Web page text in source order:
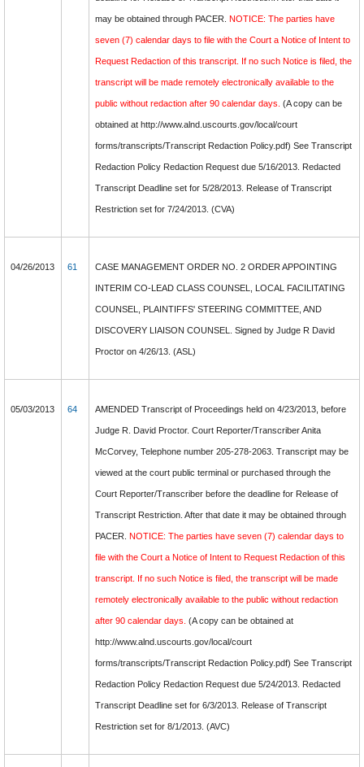
may be obtained through PACER.NOTICE: The parties have
seven (7) calendar days to file with the Court a Notice of Intent to
Request Redaction of this transcript. If no such Notice is filed, the
transcript will be made remotely electronically available to the
public without redaction after 90 calendar days. (A copy can be
obtained at http://www.alnd.uscourts.gov/local/court
forms/transcripts/Transcript Redaction Policy.pdf) See Transcript
Redaction Policy Redaction Request due 5/16/2013. Redacted
Transcript Deadline set for 5/28/2013. Release of Transcript
Restriction set for 7/24/2013. (CVA)
04/26/2013 61 CASE MANAGEMENT ORDER NO. 2 ORDER APPOINTING
INTERIM CO-LEAD CLASS COUNSEL, LOCAL FACILITATING
COUNSEL, PLAINTIFFS' STEERING COMMITTEE, AND
DISCOVERY LIAISON COUNSEL. Signed by Judge R David
Proctor on 4/26/13. (ASL)
05/03/2013 64 AMENDED Transcript of Proceedings held on 4/23/2013, before
Judge R. David Proctor. Court Reporter/Transcriber Anita
McCorvey, Telephone number 205-278-2063. Transcript may be
viewed at the court public terminal or purchased through the
Court Reporter/Transcriber before the deadline for Release of
Transcript Restriction. After that date it may be obtained through
PACER.NOTICE: The parties have seven (7) calendar days to
file with the Court a Notice of Intent to Request Redaction of this
transcript. If no such Notice is filed, the transcript will be made
remotely electronically available to the public without redaction
after 90 calendar days. (A copy can be obtained at
http://www.alnd.uscourts.gov/local/court
forms/transcripts/Transcript Redaction Policy.pdf) See Transcript
Redaction Policy Redaction Request due 5/24/2013. Redacted
Transcript Deadline set for 6/3/2013. Release of Transcript
Restriction set for 8/1/2013. (AVC)